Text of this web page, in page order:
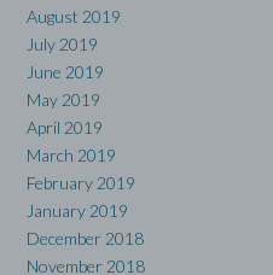
August 2019
July 2019
June 2019
May 2019
April 2019
March 2019
February 2019
January 2019
December 2018
November 2018